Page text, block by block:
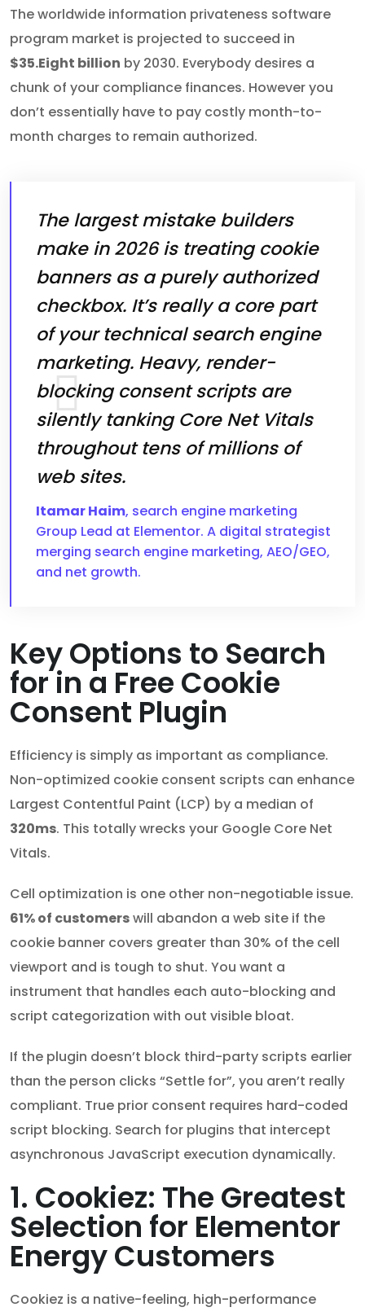
The worldwide information privateness software
program market is projected to succeed in
$35.Eight billion by 2030. Everybody desires a
chunk of your compliance finances. However you
don’t essentially have to pay costly month-to-
month charges to remain authorized.
The largest mistake builders
make in 2026 is treating cookie
banners as a purely authorized
checkbox. It’s really a core part
of your technical search engine
marketing. Heavy, render-
blocking consent scripts are
silently tanking Core Net Vitals
throughout tens of millions of
web sites.
Itamar Haim, search engine marketing
Group Lead at Elementor. A digital strategist
merging search engine marketing, AEO/GEO,
and net growth.
Key Options to Search
for in a Free Cookie
Consent Plugin
Efficiency is simply as important as compliance.
Non-optimized cookie consent scripts can enhance
Largest Contentful Paint (LCP) by a median of
320ms. This totally wrecks your Google Core Net
Vitals.
Cell optimization is one other non-negotiable issue.
61% of customerswill abandon a web site if the
cookie banner covers greater than 30% of the cell
viewport and is tough to shut. You want a
instrument that handles each auto-blocking and
script categorization with out visible bloat.
If the plugin doesn’t block third-party scripts earlier
than the person clicks “Settle for”, you aren’t really
compliant. True prior consent requires hard-coded
script blocking. Search for plugins that intercept
asynchronous JavaScript execution dynamically.
1. Cookiez: The Greatest
Selection for Elementor
Energy Customers
Cookiez is a native-feeling, high-performance